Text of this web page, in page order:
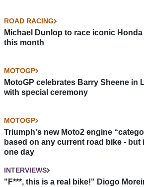
ROAD RACING
Michael Dunlop to race iconic Honda
this month
MOTOGP
MotoGP celebrates Barry Sheene in
with special ceremony
MOTOGP
Triumph's new Moto2 engine
based on any current road bike - but
one day
INTERVIEWS
"F***, this is a real bike!" Diogo